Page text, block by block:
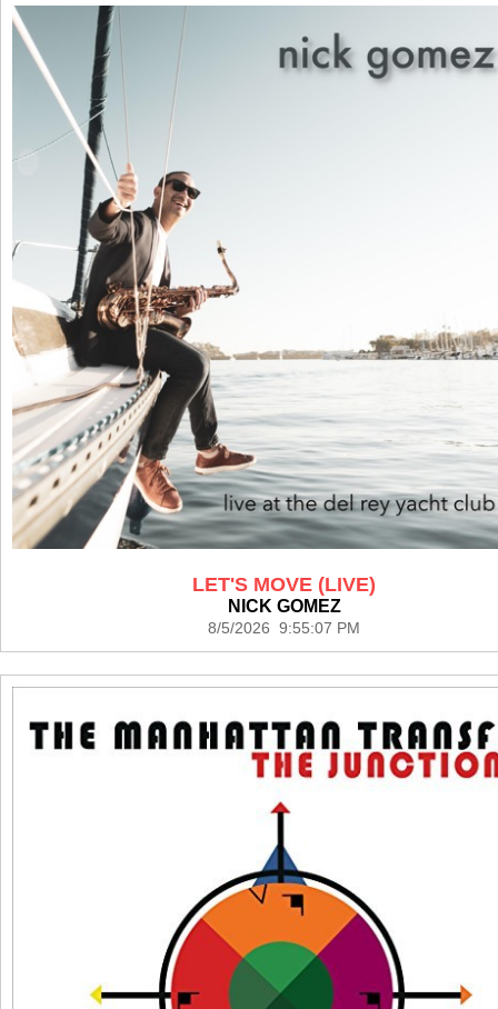
LET'S MOVE (LIVE)
NICK GOMEZ
8/5/2026 9:55:07 PM